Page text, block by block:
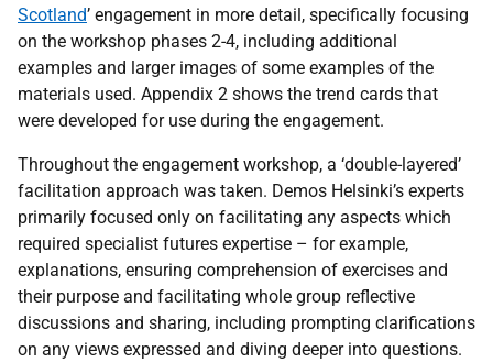
Scotland’ engagement in more detail, specifically focusing
on the workshop phases 2-4, including additional
examples and larger images of some examples of the
materials used. Appendix 2 shows the trend cards that
were developed for use during the engagement.
Throughout the engagement workshop, a ‘double-layered’
facilitation approach was taken. Demos Helsinki’s experts
primarily focused only on facilitating any aspects which
required specialist futures expertise – for example,
explanations, ensuring comprehension of exercises and
their purpose and facilitating whole group reflective
discussions and sharing, including prompting clarifications
on any views expressed and diving deeper into questions.